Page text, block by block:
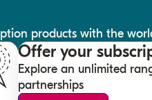
products with the
Offer your
Explore an unlimited
partnerships